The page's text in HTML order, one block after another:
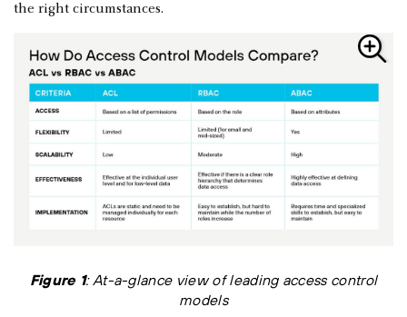
the right circumstances.
Figure 1: At-a-glance view of leading access control
models